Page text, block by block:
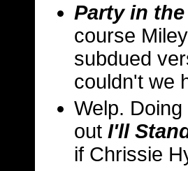
Party in the
course
subdued
couldn't we
Welp.
out I'll
if Chrissie